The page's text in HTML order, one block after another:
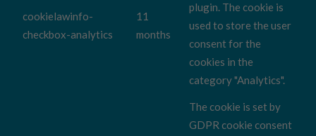
cookielawinfo-
checkbox-analytics
11
months
plugin. The cookie is
used to store the user
consent for the
cookies in the
category "Analytics".
The cookie is set by
GDPR cookie consent